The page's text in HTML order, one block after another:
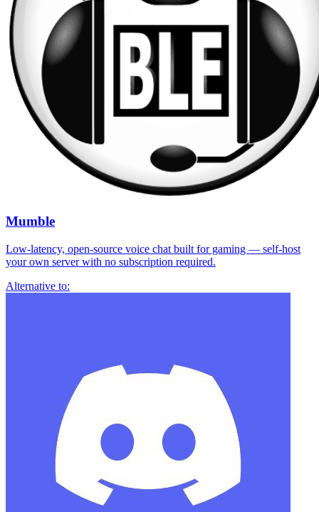
Mumble
Low-latency, open-source voice chat built for gaming — self-host
your own server with no subscription required.
Alternative to: